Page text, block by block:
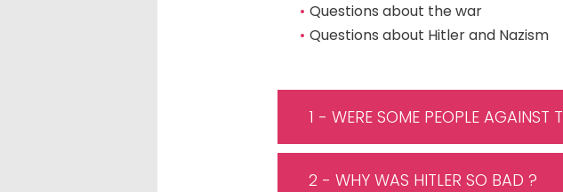
Questions about the war
Questions about Hitler and Nazism
1 - WERE SOME PEOPLE AGAINST
2 - WHY WAS HITLER SO BAD ?